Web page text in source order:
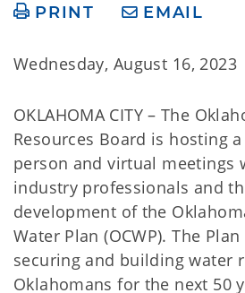
PRINT EMAIL
Wednesday, August 16, 2023
OKLAHOMA CITY – The
Resources Board is hosting
person and virtual meetings
industry professionals and
development of the
Water Plan (OCWP). The
securing and building water
Oklahomans for the next 50